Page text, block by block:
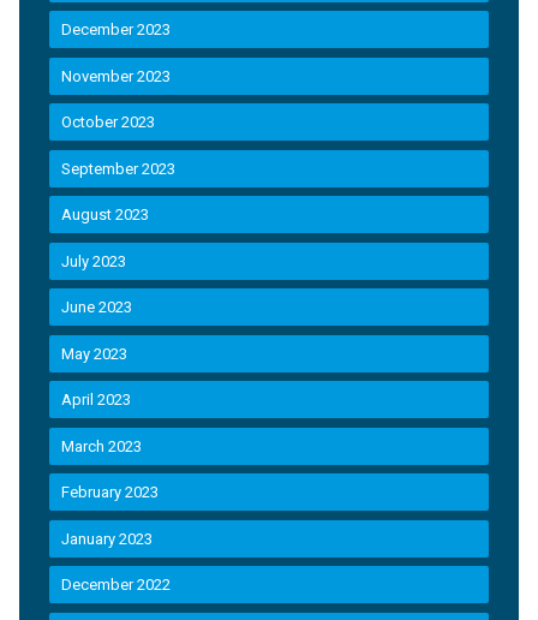
December 2023
November 2023
October 2023
September 2023
August 2023
July 2023
June 2023
May 2023
April 2023
March 2023
February 2023
January 2023
December 2022